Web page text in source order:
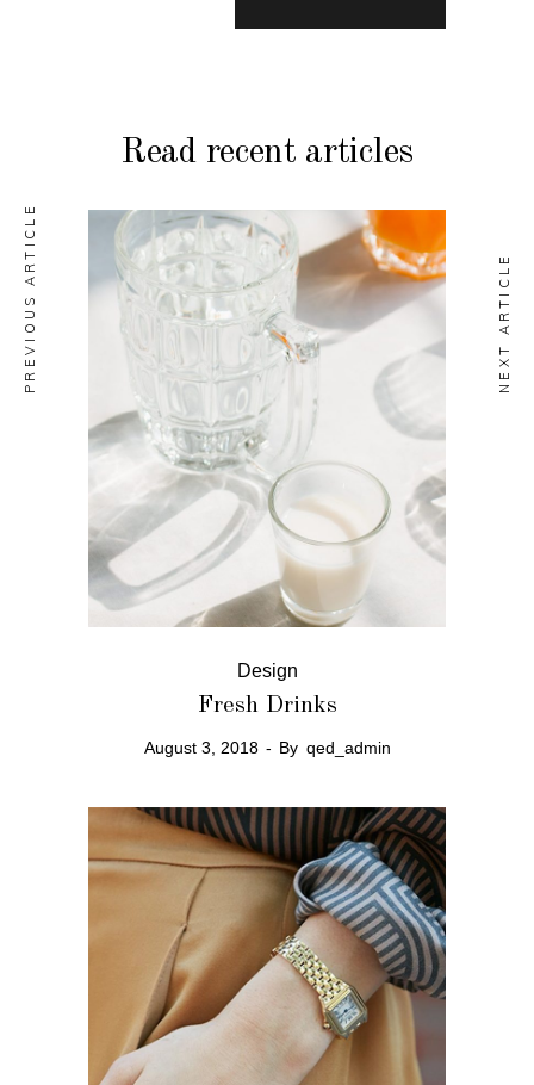
PREVIOUS ARTICLE NEXT ARTICLE
Read recent articles
Design
Fresh Drinks
August 3, 2018 By qed_admin